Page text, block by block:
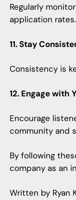
Regularly
application
11. Stay
Consistency is
12. Engage with
Encourage
community and
By following
company as an
Written by Ryan